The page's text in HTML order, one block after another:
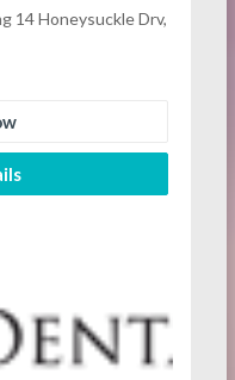
14 Honeysuckle Drv,